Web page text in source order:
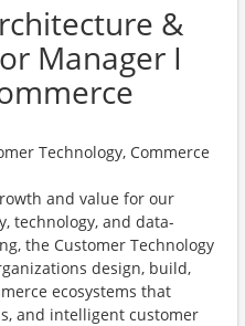
&
Manager I
Technology, Commerce
and value for our
technology, and data-
the Customer Technology
design, build,
ecosystems that
and intelligent customer